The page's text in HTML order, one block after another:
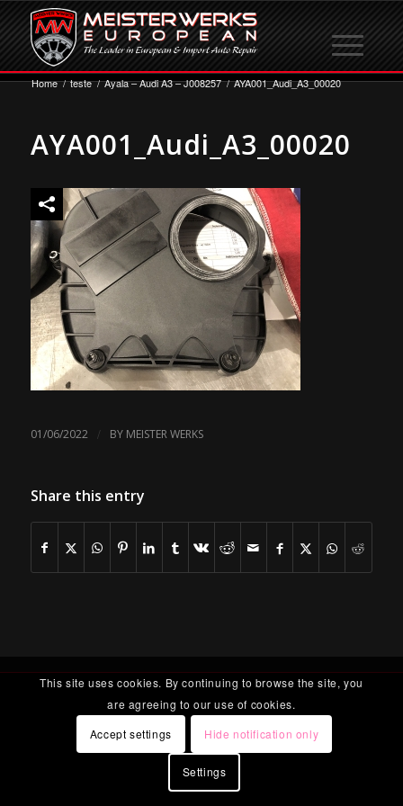
Home / teste / Ayala – Audi A3 – J008257 / AYA001_Audi_A3_00020
AYA001_Audi_A3_00020
01/06/2022 / BY MEISTER WERKS
Share this entry
This site uses cookies. By continuing to browse the site, you
are agreeing to our use of cookies.
Accept settings
Hide notification only
Settings